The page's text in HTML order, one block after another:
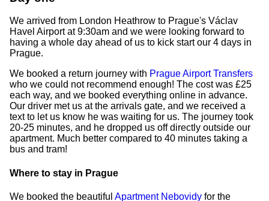
We arrived from London Heathrow to Prague's Václav
Havel Airport at 9:30am and we were looking forward to
having a whole day ahead of us to kick start our 4 days in
Prague.
We booked a return journey with Prague Airport Transfers
who we could not recommend enough! The cost was £25
each way, and we booked everything online in advance.
Our driver met us at the arrivals gate, and we received a
text to let us know he was waiting for us. The journey took
20-25 minutes, and he dropped us off directly outside our
apartment. Much better compared to 40 minutes taking a
bus and tram!
Where to stay in Prague
We booked the beautiful Apartment Nebovidy for the